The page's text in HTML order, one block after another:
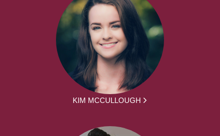
KIM MCCULLOUGH